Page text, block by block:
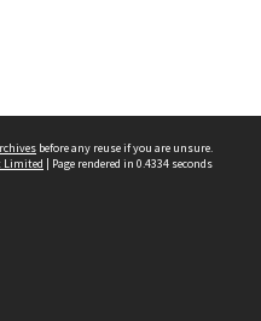
before any reuse if you are unsure.
Limited | Page rendered in 0.4334 seconds